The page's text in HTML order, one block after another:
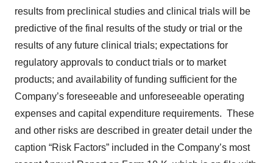
results from preclinical studies and clinical trials will be
predictive of the final results of the study or trial or the
results of any future clinical trials; expectations for
regulatory approvals to conduct trials or to market
products; and availability of funding sufficient for the
Company’s foreseeable and unforeseeable operating
expenses and capital expenditure requirements. These
and other risks are described in greater detail under the
caption “Risk Factors” included in the Company’s most